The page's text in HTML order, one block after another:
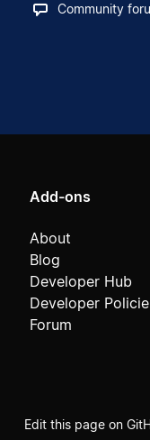
Community
Add-ons
About
Blog
Developer Hub
Developer
Forum
Edit this page on